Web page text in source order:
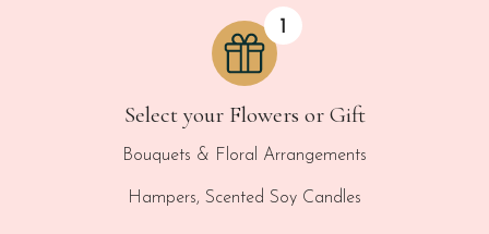
Select your Flowers or Gift
Bouquets & Floral Arrangements
Hampers, Scented Soy Candles